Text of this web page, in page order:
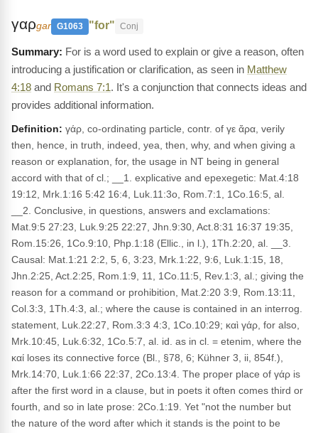
γαρgar G1063 "for" Conj
For is a word used to explain or give a reason, often
introducing a justification or clarification, as seen in Matthew
4:18 and Romans 7:1. It's a conjunction that connects ideas and
provides additional information.
Definition: γάρ, co-ordinating particle, contr. of γε ἄρα, verily
then, hence, in truth, indeed, yea, then, why, and when giving a
reason or explanation, for, the usage in NT being in general
accord with that of cl.; __1. explicative and epexegetic: Mat.4:18
19:12, Mrk.1:16 5:42 16:4, Luk.11:3o, Rom.7:1, 1Co.16:5, al.
__2. Conclusive, in questions, answers and exclamations:
Mat.9:5 27:23, Luk.9:25 22:27, Jhn.9:30, Act.8:31 16:37 19:35,
Rom.15:26, 1Co.9:10, Php.1:18 (Ellic., in l.), 1Th.2:20, al. __3.
Causal: Mat.1:21 2:2, 5, 6, 3:23, Mrk.1:22, 9:6, Luk.1:15, 18,
Jhn.2:25, Act.2:25, Rom.1:9, 11, 1Co.11:5, Rev.1:3, al.; giving the
reason for a command or prohibition, Mat.2:20 3:9, Rom.13:11,
Col.3:3, 1Th.4:3, al.; where the cause is contained in an interrog.
statement, Luk.22:27, Rom.3:3 4:3, 1Co.10:29; καὶ γάρ, for also,
Mrk.10:45, Luk.6:32, 1Co.5:7, al. id. as in cl. = etenim, where the
καί loses its connective force (Bl., §78, 6; Kühner 3, ii, 854f.),
Mrk.14:70, Luk.1:66 22:37, 2Co.13:4. The proper place of γάρ is
after the first word in a clause, but in poets it often comes third or
fourth, and so in late prose: 2Co.1:19. Yet "not the number but
the nature of the word after which it stands is the point to be